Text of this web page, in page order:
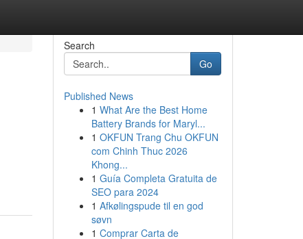
Search
Go
Published News
1 What Are the Best Home
Battery Brands for Maryl...
1 OKFUN Trang Chu OKFUN
com Chinh Thuc 2026
Khong...
1 Guía Completa Gratuita de
SEO para 2024
1 Afkølingspude til en god
søvn
1 Comprar Carta de